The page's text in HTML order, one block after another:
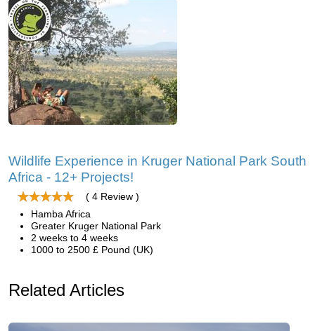
Wildlife Experience in Kruger National Park South
Africa - 12+ Projects!
( 4 Review )
Hamba Africa
Greater Kruger National Park
2 weeks to 4 weeks
1000 to 2500 £ Pound (UK)
Related Articles